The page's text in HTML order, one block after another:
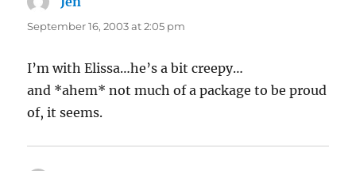
September 16, 2003 at 2:05 pm
I’m with Elissa…he’s a bit creepy…
and *ahem* not much of a package to be proud
of, it seems.